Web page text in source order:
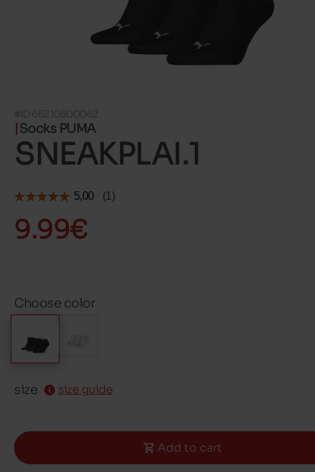
#ID 66210800062
Socks PUMA
SNEAKPLAI.1
9.99€
Choose color
size size guide
Add to cart